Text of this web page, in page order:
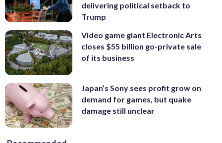
delivering political setback to
Trump
Video game giant Electronic Arts
closes $55 billion go-private sale
of its business
Japan’s Sony sees profit grow on
demand for games, but quake
damage still unclear